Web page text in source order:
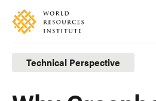
Skip
main
content
Accessibility
Making
Big
Ideas
Happen
Technical Perspective